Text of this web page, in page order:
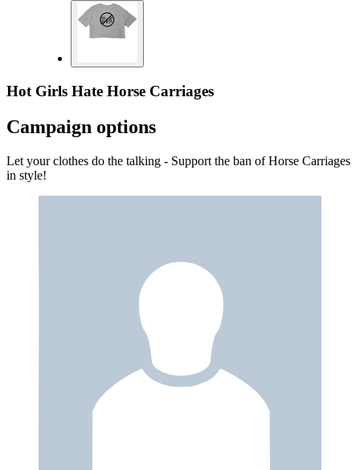
Hot Girls Hate Horse Carriages
Campaign options
Let your clothes do the talking - Support the ban of Horse Carriages
in style!